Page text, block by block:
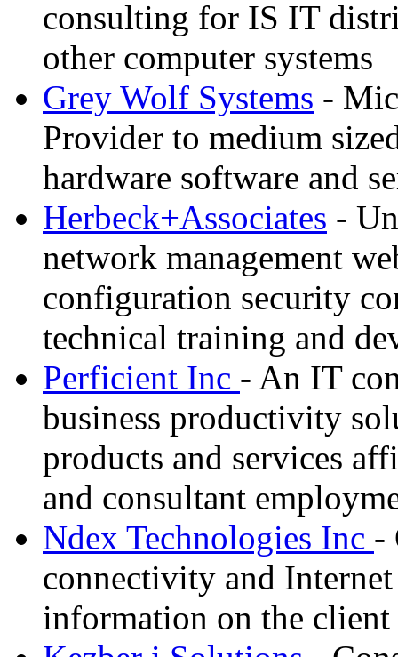
consulting for IS IT
other computer systems
Grey Wolf Systems -
Provider to medium
hardware software and
Herbeck+Associates -
network management
configuration security
technical training and
Perficient Inc - An IT
business productivity
products and services
and consultant
Ndex Technologies Inc -
connectivity and
information on the